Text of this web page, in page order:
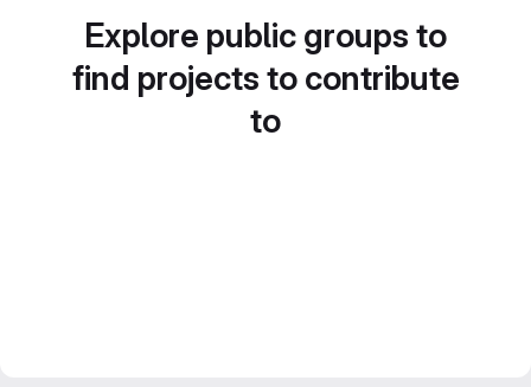
Explore public groups to
find projects to contribute
to